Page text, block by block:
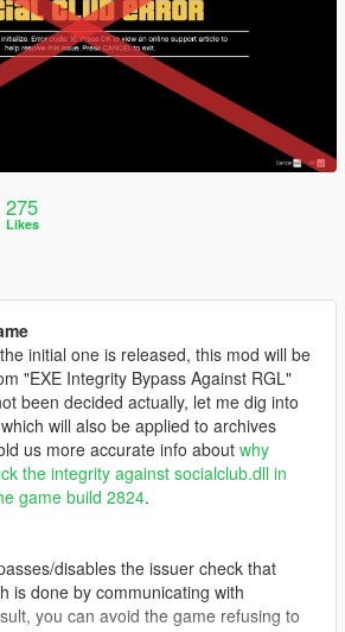
275
Likes
initial one is released, this mod will be
"EXE Integrity Bypass Against RGL"
been decided actually, let me dig into
will also be applied to archives
us more accurate info about why
the integrity against socialclub.dll in
game build 2824.
disables the issuer check that
is done by communicating with
you can avoid the game refusing to